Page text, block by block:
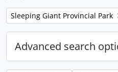
Remove filter:
Sleeping Giant Provincial Park
Advanced search